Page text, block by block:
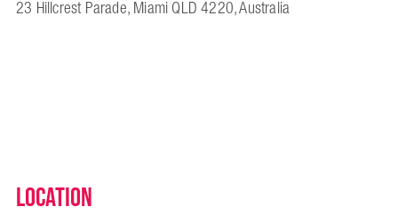
23 Hillcrest Parade, Miami QLD 4220, Australia
Location